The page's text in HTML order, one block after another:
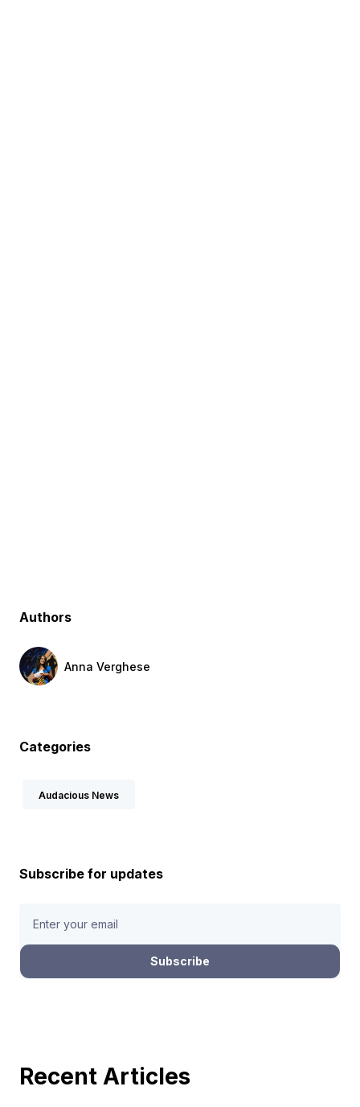
Authors
Anna Verghese
Categories
Audacious News
Subscribe for updates
Recent Articles